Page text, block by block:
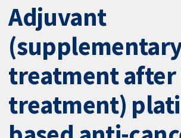
Adjuvant
treatment
treatment)